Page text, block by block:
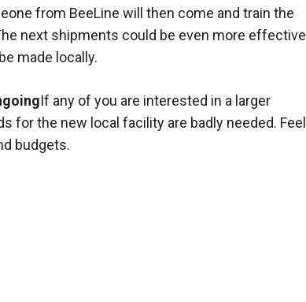
from BeeLine will then come and train the
next shipments could be even more effective
made locally.
If any of you are interested in a larger
for the new local facility are badly needed. Feel
budgets.